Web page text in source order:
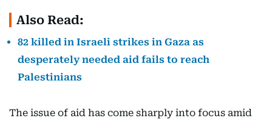
Also Read:
82 killed in Israeli strikes in Gaza as
desperately needed aid fails to reach
Palestinians
The issue of aid has come sharply into focus amid